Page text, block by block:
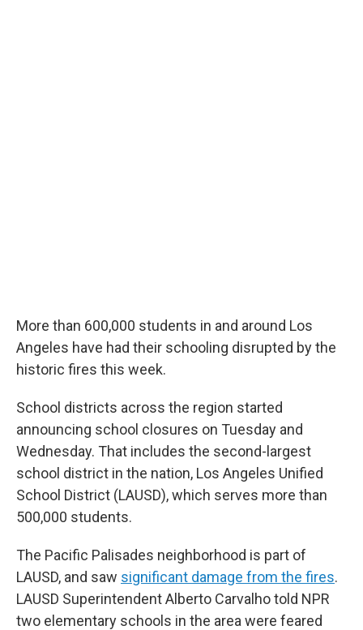
More than 600,000 students in and around Los
Angeles have had their schooling disrupted by the
historic fires this week.
School districts across the region started
announcing school closures on Tuesday and
Wednesday. That includes the second-largest
school district in the nation, Los Angeles Unified
School District (LAUSD), which serves more than
500,000 students.
The Pacific Palisades neighborhood is part of
LAUSD, and saw significant damage from the fires.
LAUSD Superintendent Alberto Carvalho told NPR
two elementary schools in the area were feared